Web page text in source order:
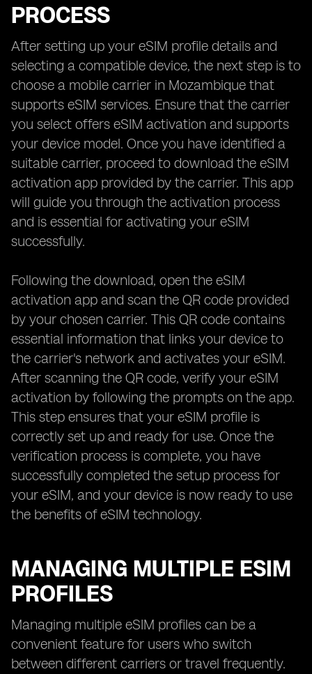
PROCESS
After setting up your eSIM profile details and
selecting a compatible device, the next step is to
choose a mobile carrier in Mozambique that
supports eSIM services. Ensure that the carrier
you select offers eSIM activation and supports
your device model. Once you have identified a
suitable carrier, proceed to download the eSIM
activation app provided by the carrier. This app
will guide you through the activation process
and is essential for activating your eSIM
successfully.
Following the download, open the eSIM
activation app and scan the QR code provided
by your chosen carrier. This QR code contains
essential information that links your device to
the carrier's network and activates your eSIM.
After scanning the QR code, verify your eSIM
activation by following the prompts on the app.
This step ensures that your eSIM profile is
correctly set up and ready for use. Once the
verification process is complete, you have
successfully completed the setup process for
your eSIM, and your device is now ready to use
the benefits of eSIM technology.
MANAGING MULTIPLE ESIM
PROFILES
Managing multiple eSIM profiles can be a
convenient feature for users who switch
between different carriers or travel frequently.